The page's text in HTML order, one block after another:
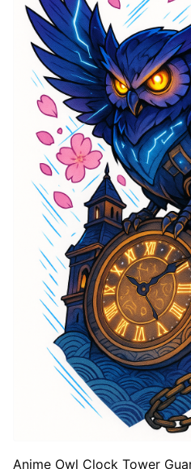
Anime Owl Clock Tower